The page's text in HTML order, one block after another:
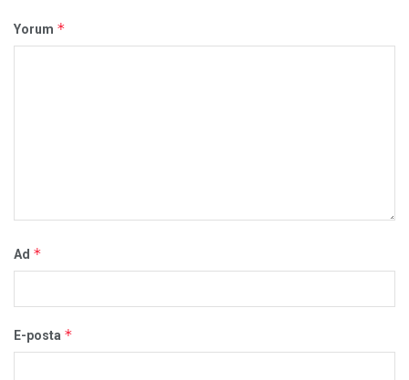
Yorum *
Ad *
E-posta *